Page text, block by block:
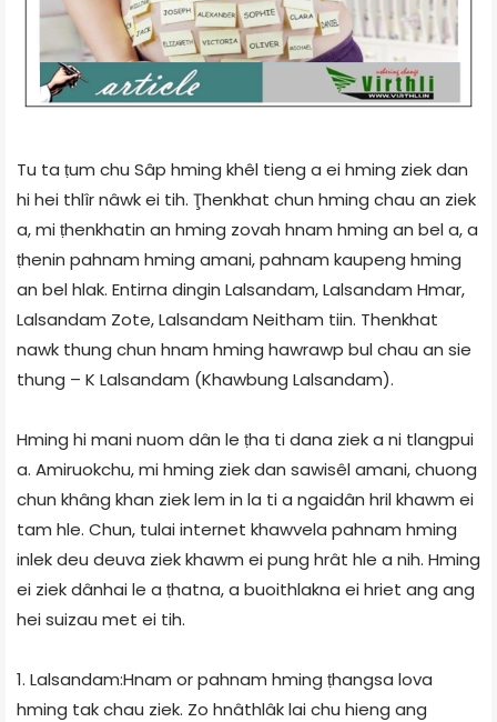
Tu ta ṭum chu Sâp hming khêl tieng a ei hming ziek dan
hi hei thlîr nâwk ei tih. Ţhenkhat chun hming chau an ziek
a, mi ṭhenkhatin an hming zovah hnam hming an bel a, a
ṭhenin pahnam hming amani, pahnam kaupeng hming
an bel hlak. Entirna dingin Lalsandam, Lalsandam Hmar,
Lalsandam Zote, Lalsandam Neitham tiin. Thenkhat
nawk thung chun hnam hming hawrawp bul chau an sie
thung – K Lalsandam (Khawbung Lalsandam).
Hming hi mani nuom dân le ṭha ti dana ziek a ni tlangpui
a. Amiruokchu, mi hming ziek dan sawisêl amani, chuong
chun khâng khan ziek lem in la ti a ngaidân hril khawm ei
tam hle. Chun, tulai internet khawvela pahnam hming
inlek deu deuva ziek khawm ei pung hrât hle a nih. Hming
ei ziek dânhai le a ṭhatna, a buoithlakna ei hriet ang ang
hei suizau met ei tih.
1. Lalsandam:Hnam or pahnam hming ṭhangsa lova
hming tak chau ziek. Zo hnâthlâk lai chu hieng ang